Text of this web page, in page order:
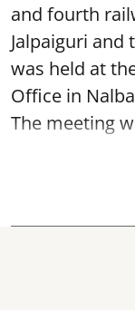
and fourth
Jalpaiguri and
was held at
Office in
The meeting